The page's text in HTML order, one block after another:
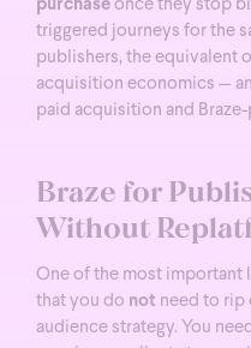
purchase once they stop
triggered journeys for the
publishers, the equivalent
acquisition economics —
paid acquisition and
Braze for
Without
One of the most important
that you do not need to rip
audience strategy. You